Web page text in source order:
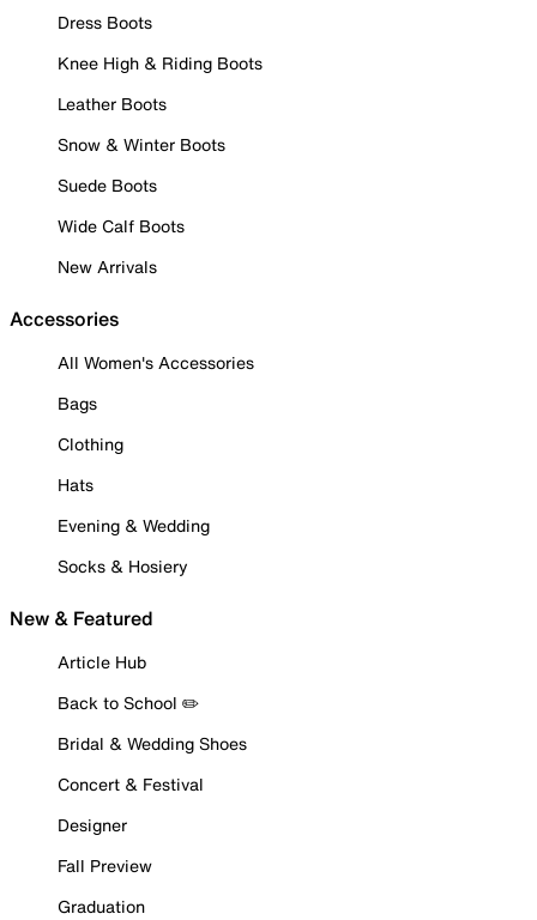
Dress Boots
Knee High & Riding Boots
Leather Boots
Snow & Winter Boots
Suede Boots
Wide Calf Boots
New Arrivals
Accessories
All Women's Accessories
Bags
Clothing
Hats
Evening & Wedding
Socks & Hosiery
New & Featured
Article Hub
Back to School ✏️
Bridal & Wedding Shoes
Concert & Festival
Designer
Fall Preview
Graduation